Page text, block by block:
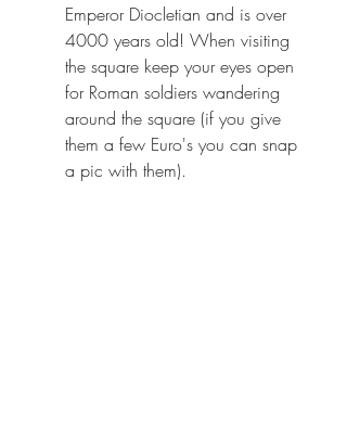
Emperor Diocletian and is over
4000 years old! When visiting
the square keep your eyes open
for Roman soldiers wandering
around the square (if you give
them a few Euro's you can snap
a pic with them).